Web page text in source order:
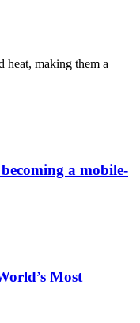
heat, making them a
a mobile-
Most